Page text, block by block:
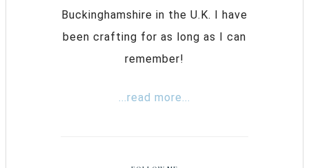
Buckinghamshire in the U.K. I have
been crafting for as long as I can
remember!
...read more...